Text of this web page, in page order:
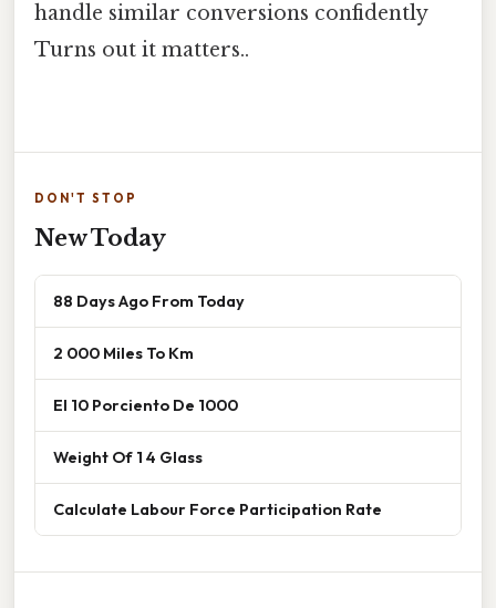
handle similar conversions confidently
Turns out it matters..
DON'T STOP
New Today
88 Days Ago From Today
2 000 Miles To Km
El 10 Porciento De 1000
Weight Of 1 4 Glass
Calculate Labour Force Participation Rate